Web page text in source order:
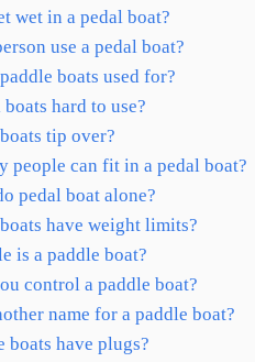
wet in a pedal boat?
use a pedal boat?
boats used for?
hard to use?
tip over?
people can fit in a pedal boat?
pedal boat alone?
have weight limits?
is a paddle boat?
control a paddle boat?
name for a paddle boat?
boats have plugs?